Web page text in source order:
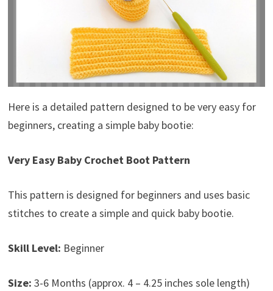
Here is a detailed pattern designed to be very easy for
beginners, creating a simple baby bootie:
Very Easy Baby Crochet Boot Pattern
This pattern is designed for beginners and uses basic
stitches to create a simple and quick baby bootie.
Skill Level: Beginner
Size: 3-6 Months (approx. 4 – 4.25 inches sole length)